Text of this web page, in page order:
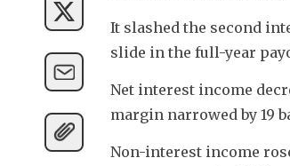
It slashed the second
slide in the full-year
Net interest income
margin narrowed by 19
Non-interest income